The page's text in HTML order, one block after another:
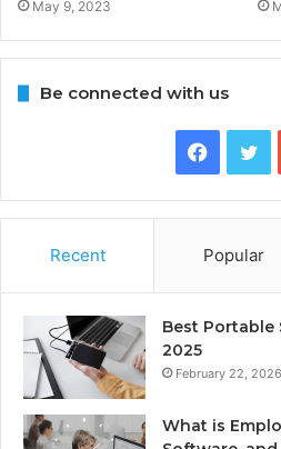
May 9, 2023
Be connected with us
Recent Popular
Best Portable
2025
February 22, 2026
What is